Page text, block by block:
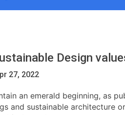
Design
27, 2022
an emerald beginning, as
and sustainable architecture